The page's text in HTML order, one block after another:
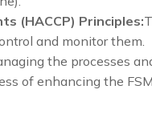
(HACCP) Principles:
and monitor them.
the processes
of enhancing the